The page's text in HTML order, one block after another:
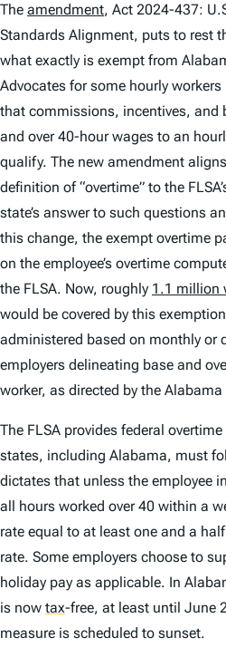
The amendment, Act 2024-437:
Standards Alignment, puts to rest
what exactly is exempt from
Advocates for some hourly
that commissions, incentives, and
and over 40-hour wages to an
qualify. The new amendment
definition of “overtime” to the
state’s answer to such questions
this change, the exempt overtime
on the employee’s overtime
the FLSA. Now, roughly 1.1 million
would be covered by this
administered based on monthly or
employers delineating base and
worker, as directed by the
The FLSA provides federal
states, including Alabama, must
dictates that unless the employee
all hours worked over 40 within a
rate equal to at least one and a
rate. Some employers choose to
holiday pay as applicable. In
is now tax-free, at least until June
measure is scheduled to sunset.